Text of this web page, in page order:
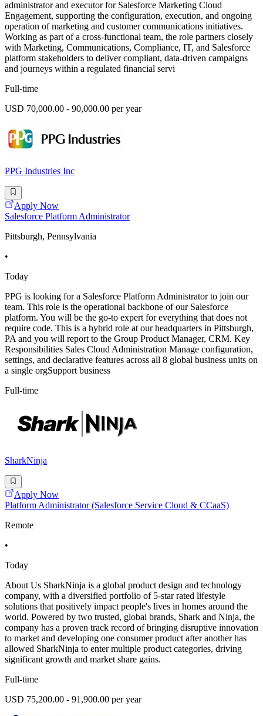
administrator and executor for Salesforce Marketing Cloud
Engagement, supporting the configuration, execution, and ongoing
operation of marketing and customer communications initiatives.
Working as part of a cross-functional team, the role partners closely
with Marketing, Communications, Compliance, IT, and Salesforce
platform stakeholders to deliver compliant, data-driven campaigns
and journeys within a regulated financial servi
Full-time
USD 70,000.00 - 90,000.00 per year
PPG Industries Inc
Apply Now
Salesforce Platform Administrator
Pittsburgh, Pennsylvania
•
Today
PPG is looking for a Salesforce Platform Administrator to join our
team. This role is the operational backbone of our Salesforce
platform. You will be the go-to expert for everything that does not
require code. This is a hybrid role at our headquarters in Pittsburgh,
PA and you will report to the Group Product Manager, CRM. Key
Responsibilities Sales Cloud Administration Manage configuration,
settings, and declarative features across all 8 global business units on
a single orgSupport business
Full-time
SharkNinja
Apply Now
Platform Administrator (Salesforce Service Cloud & CCaaS)
Remote
•
Today
About Us SharkNinja is a global product design and technology
company, with a diversified portfolio of 5-star rated lifestyle
solutions that positively impact people's lives in homes around the
world. Powered by two trusted, global brands, Shark and Ninja, the
company has a proven track record of bringing disruptive innovation
to market and developing one consumer product after another has
allowed SharkNinja to enter multiple product categories, driving
significant growth and market share gains.
Full-time
USD 75,200.00 - 91,900.00 per year